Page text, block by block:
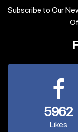
Subscribe to Our
5962
Likes